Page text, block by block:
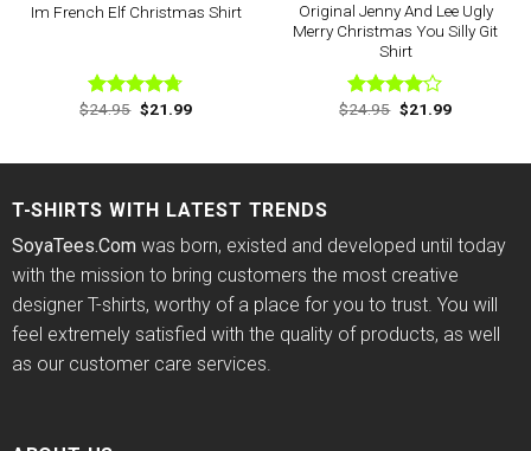
Im French Elf Christmas Shirt
Rated4.67
$24.95 Original
price
$21.99Current
Original Jenny And Lee Ugly
Merry Christmas You Silly Git
Shirt
Rated
$24.95 Original
price
$21.99Current
T-SHIRTS WITH LATEST TRENDS
SoyaTees.Comwas born, existed and developed until today
with the mission to bring customers the most creative
designer T-shirts, worthy of a place for you to trust. You will
feel extremely satisfied with the quality of products, as well
as our customer care services.